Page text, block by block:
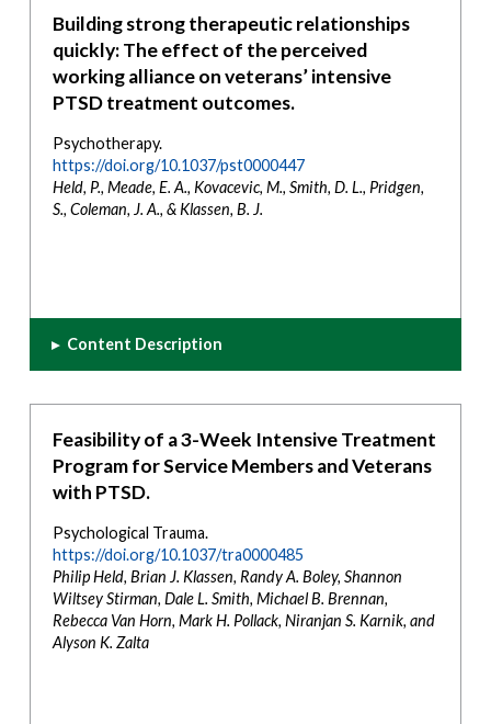
Building strong therapeutic relationships
quickly: The effect of the perceived
working alliance on veterans’ intensive
PTSD treatment outcomes.
Psychotherapy.
https://doi.org/10.1037/pst0000447
Held, P., Meade, E. A., Kovacevic, M., Smith, D. L., Pridgen,
S., Coleman, J. A., & Klassen, B. J.
▸ Content Description
Feasibility of a 3-Week Intensive Treatment
Program for Service Members and Veterans
with PTSD.
Psychological Trauma.
https://doi.org/10.1037/tra0000485
Philip Held, Brian J. Klassen, Randy A. Boley, Shannon
Wiltsey Stirman, Dale L. Smith, Michael B. Brennan,
Rebecca Van Horn, Mark H. Pollack, Niranjan S. Karnik, and
Alyson K. Zalta